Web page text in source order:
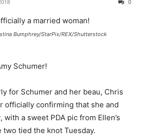
0
Bumphrey/StarPix/REX/Shutterstock
Schumer!
for Schumer and her beau, Chris
officially confirming that she and
a sweet PDA pic from Ellen’s
two tied the knot Tuesday.